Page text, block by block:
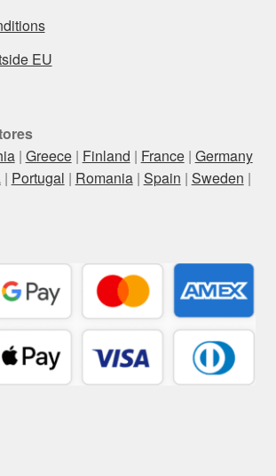
EU
| Greece| Finland | France| Germany
| Portugal | Romania| Spain | Sweden |